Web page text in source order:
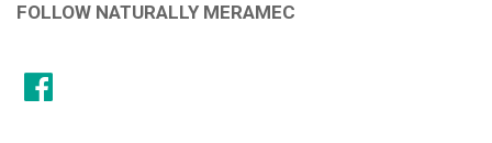
FOLLOW NATURALLY MERAMEC